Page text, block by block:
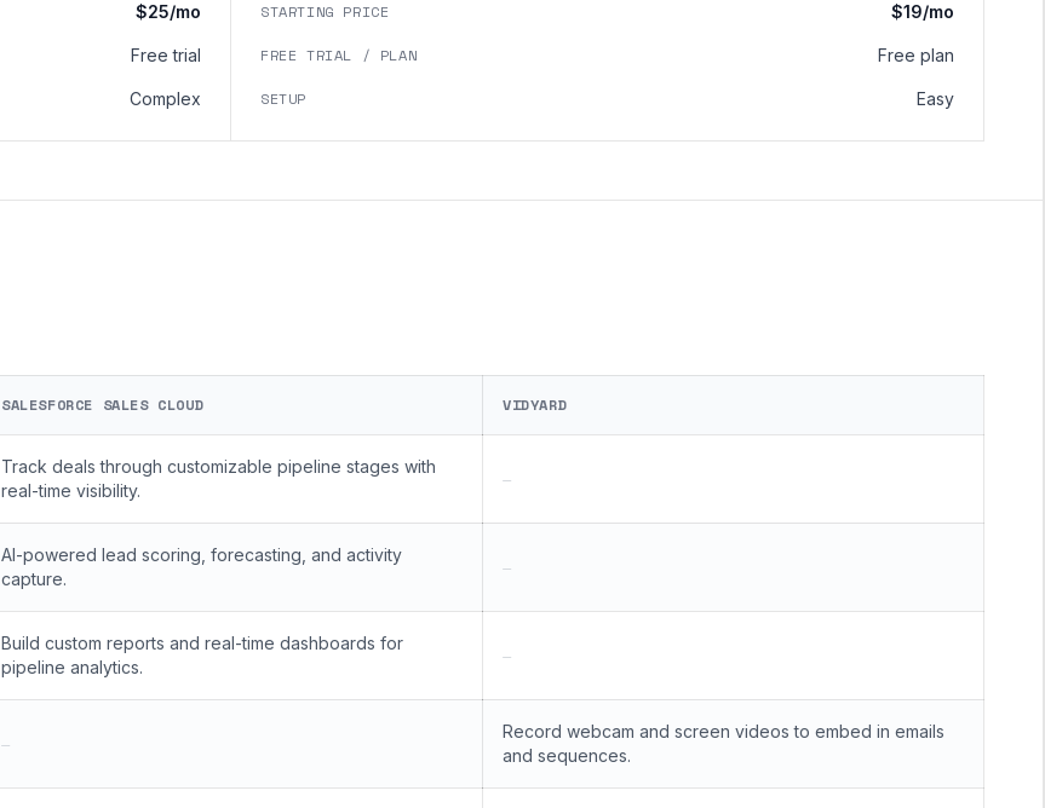
$25/mo
Free trial
Complex
STARTING PRICE $19/mo
FREE TRIAL / PLAN Free plan
SETUP Easy
SALESFORCE SALES CLOUD VIDYARD
Track deals through customizable pipeline stages with
real-time visibility.
—
AI-powered lead scoring, forecasting, and activity
capture.
—
Build custom reports and real-time dashboards for
pipeline analytics.
—
—
Record webcam and screen videos to embed in emails
and sequences.